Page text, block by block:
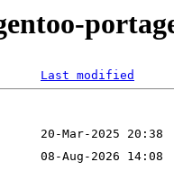
Last modified